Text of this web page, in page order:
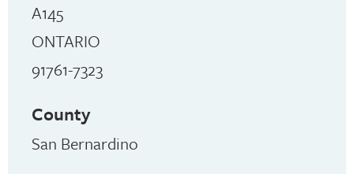
A145
ONTARIO
91761-7323
County
San Bernardino